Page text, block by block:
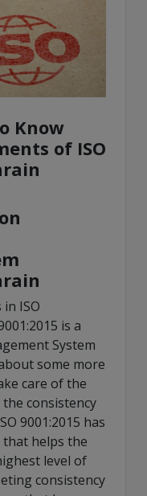
Know
of ISO
ISO
is a
System
some more
care of the
consistency
9001:2015 has
helps the
level of
consistency